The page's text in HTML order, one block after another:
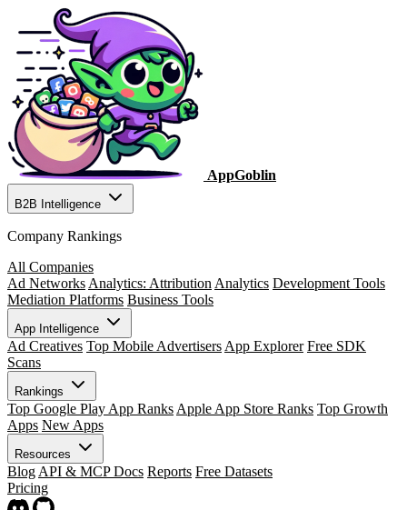
AppGoblin
B2B Intelligence
Company Rankings
All Companies
Ad Networks Analytics: Attribution Analytics Development Tools
Mediation Platforms Business Tools
App Intelligence
Ad Creatives Top Mobile Advertisers App Explorer Free SDK
Scans
Rankings
Top Google Play App Ranks Apple App Store Ranks Top Growth
Apps New Apps
Resources
Blog API & MCP Docs Reports Free Datasets
Pricing